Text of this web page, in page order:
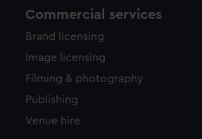
Commercial services
Brand licensing
Image licensing
Filming & photography
Publishing
Venue hire